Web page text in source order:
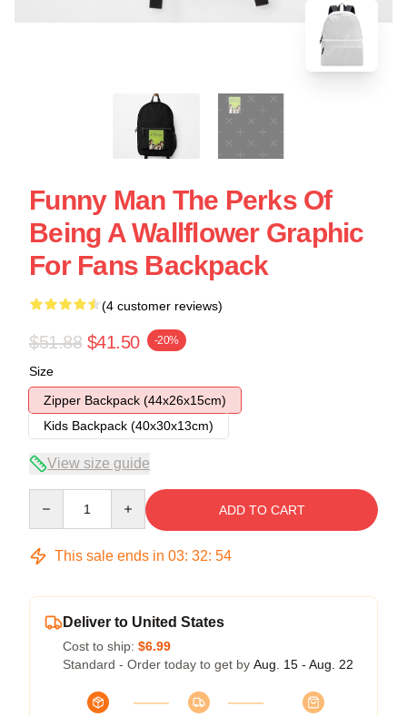
Funny Man The Perks Of
Being A Wallflower Graphic
For Fans Backpack
(4 customer reviews)
$51.88 $41.50 -20%
Size
Zipper Backpack (44x26x15cm)
Kids Backpack (40x30x13cm)
View size guide
ADD TO CART
This sale ends in 03: 32: 54
Deliver to United States
Cost to ship: $6.99
Standard - Order today to get by Aug. 15 - Aug. 22